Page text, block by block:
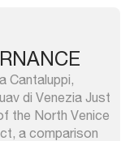
Cantaluppi,
di Venezia Just
the North Venice
a comparison